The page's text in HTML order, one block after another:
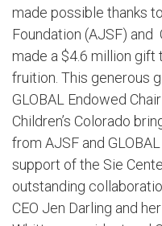
made possible thanks
Foundation (AJSF)
made a $4.6 million gift
fruition. This generous
GLOBAL Endowed
Children’s Colorado
from AJSF and
support of the Sie
outstanding
CEO Jen Darling and